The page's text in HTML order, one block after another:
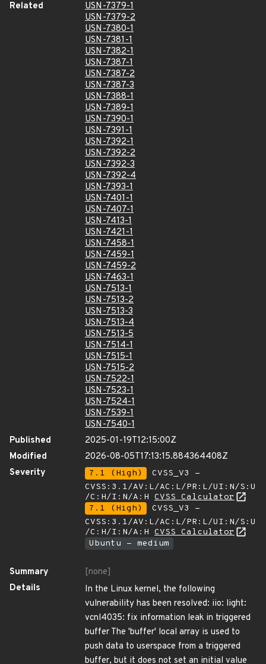
Related
USN-7379-1
USN-7379-2
USN-7380-1
USN-7381-1
USN-7382-1
USN-7387-1
USN-7387-2
USN-7387-3
USN-7388-1
USN-7389-1
USN-7390-1
USN-7391-1
USN-7392-1
USN-7392-2
USN-7392-3
USN-7392-4
USN-7393-1
USN-7401-1
USN-7407-1
USN-7413-1
USN-7421-1
USN-7458-1
USN-7459-1
USN-7459-2
USN-7463-1
USN-7513-1
USN-7513-2
USN-7513-3
USN-7513-4
USN-7513-5
USN-7514-1
USN-7515-1
USN-7515-2
USN-7522-1
USN-7523-1
USN-7524-1
USN-7539-1
USN-7540-1
Published
2025-01-19T12:15:00Z
Modified
2026-08-05T17:13:15.884364408Z
Severity
7.1 (High)
CVSS_V3 -
CVSS:3.1/AV:L/AC:L/PR:L/UI:N/S:U
/C:H/I:N/A:H CVSS Calculator
7.1 (High)
CVSS_V3 -
CVSS:3.1/AV:L/AC:L/PR:L/UI:N/S:U
/C:H/I:N/A:H CVSS Calculator
Ubuntu - medium
Summary
[none]
Details
In the Linux kernel, the following
vulnerability has been resolved: iio: light:
vcnl4035: fix information leak in triggered
buffer The 'buffer' local array is used to
push data to userspace from a triggered
buffer, but it does not set an initial value